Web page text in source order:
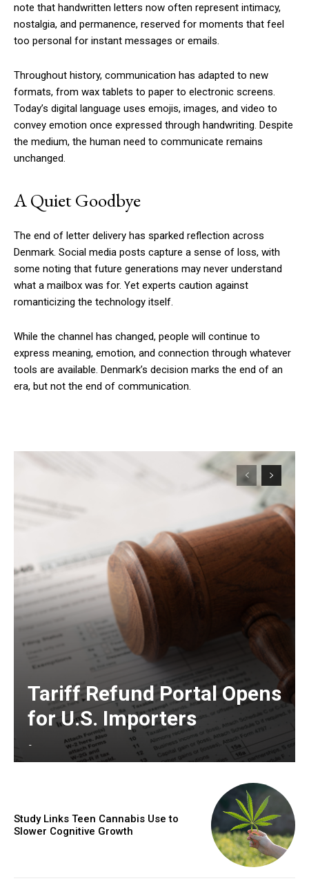
note that handwritten letters now often represent intimacy,
nostalgia, and permanence, reserved for moments that feel
too personal for instant messages or emails.
Throughout history, communication has adapted to new
formats, from wax tablets to paper to electronic screens.
Today’s digital language uses emojis, images, and video to
convey emotion once expressed through handwriting. Despite
the medium, the human need to communicate remains
unchanged.
A Quiet Goodbye
The end of letter delivery has sparked reflection across
Denmark. Social media posts capture a sense of loss, with
some noting that future generations may never understand
what a mailbox was for. Yet experts caution against
romanticizing the technology itself.
While the channel has changed, people will continue to
express meaning, emotion, and connection through whatever
tools are available. Denmark’s decision marks the end of an
era, but not the end of communication.
Tariff Refund Portal Opens
for U.S. Importers
-
Study Links Teen Cannabis Use to
Slower Cognitive Growth